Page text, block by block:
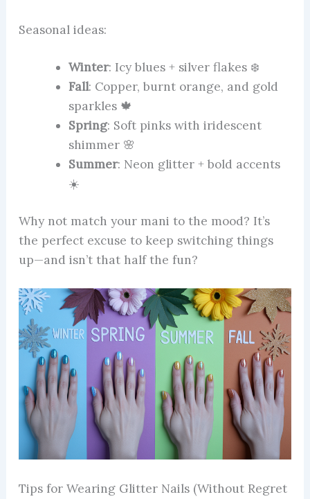
Seasonal ideas:
Winter: Icy blues + silver flakes ❄️
Fall: Copper, burnt orange, and gold
sparkles 🍁
Spring: Soft pinks with iridescent
shimmer 🌸
Summer: Neon glitter + bold accents
☀️
Why not match your mani to the mood? It’s
the perfect excuse to keep switching things
up—and isn’t that half the fun?
Tips for Wearing Glitter Nails (Without Regret